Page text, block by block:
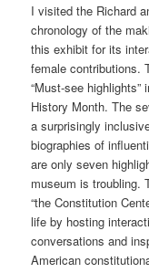
I visited the Richard
chronology of the
this exhibit for its
female contributions.
“Must-see highlights”
History Month. The
a surprisingly
biographies of
are only seven
museum is troubling.
“the Constitution
life by hosting
conversations and
American